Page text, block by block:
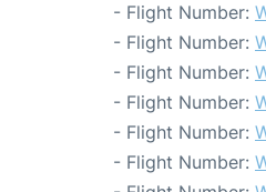
- Flight Number:
- Flight Number:
- Flight Number:
- Flight Number:
- Flight Number:
- Flight Number: